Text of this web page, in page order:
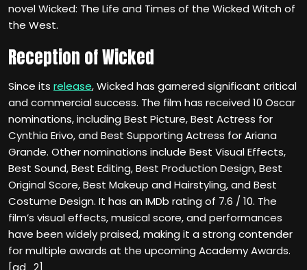
novel Wicked: The Life and Times of the Wicked Witch of
the West.
Reception of Wicked
Since its release, Wicked has garnered significant critical
and commercial success. The film has received 10 Oscar
nominations, including Best Picture, Best Actress for
Cynthia Erivo, and Best Supporting Actress for Ariana
Grande. Other nominations include Best Visual Effects,
Best Sound, Best Editing, Best Production Design, Best
Original Score, Best Makeup and Hairstyling, and Best
Costume Design. It has an IMDb rating of 7.6 / 10. The
film’s visual effects, musical score, and performances
have been widely praised, making it a strong contender
for multiple awards at the upcoming Academy Awards.
[ad_2]